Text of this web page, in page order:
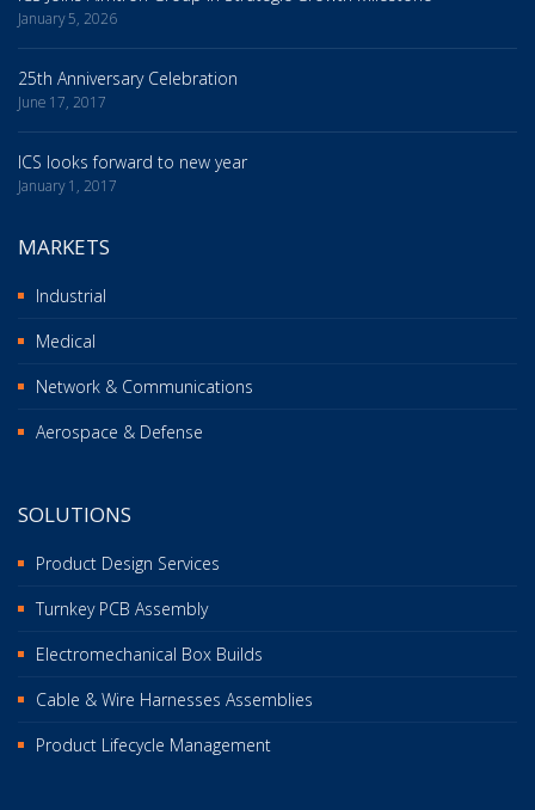
January 5, 2026
25th Anniversary Celebration
June 17, 2017
ICS looks forward to new year
January 1, 2017
MARKETS
Industrial
Medical
Network & Communications
Aerospace & Defense
SOLUTIONS
Product Design Services
Turnkey PCB Assembly
Electromechanical Box Builds
Cable & Wire Harnesses Assemblies
Product Lifecycle Management